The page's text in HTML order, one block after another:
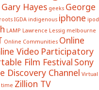
Gary Hayes geeks George
IGDA indigenous iphone ipod
LAMP Lawrence Lessig melbourne
Online Communities Online
Video Participatory
Film Festival Sony
Discovery Channel Virtual
time Zillion TV